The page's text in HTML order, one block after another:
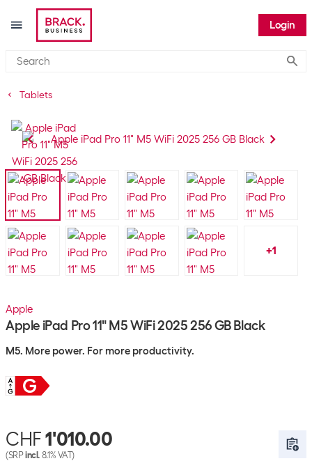
Login
Tablets
+1
Apple
Apple iPad Pro 11" M5 WiFi 2025 256 GB Black
M5. More power. For more productivity.
CHF 1'010.00
(SRPincl. 8.1% VAT)